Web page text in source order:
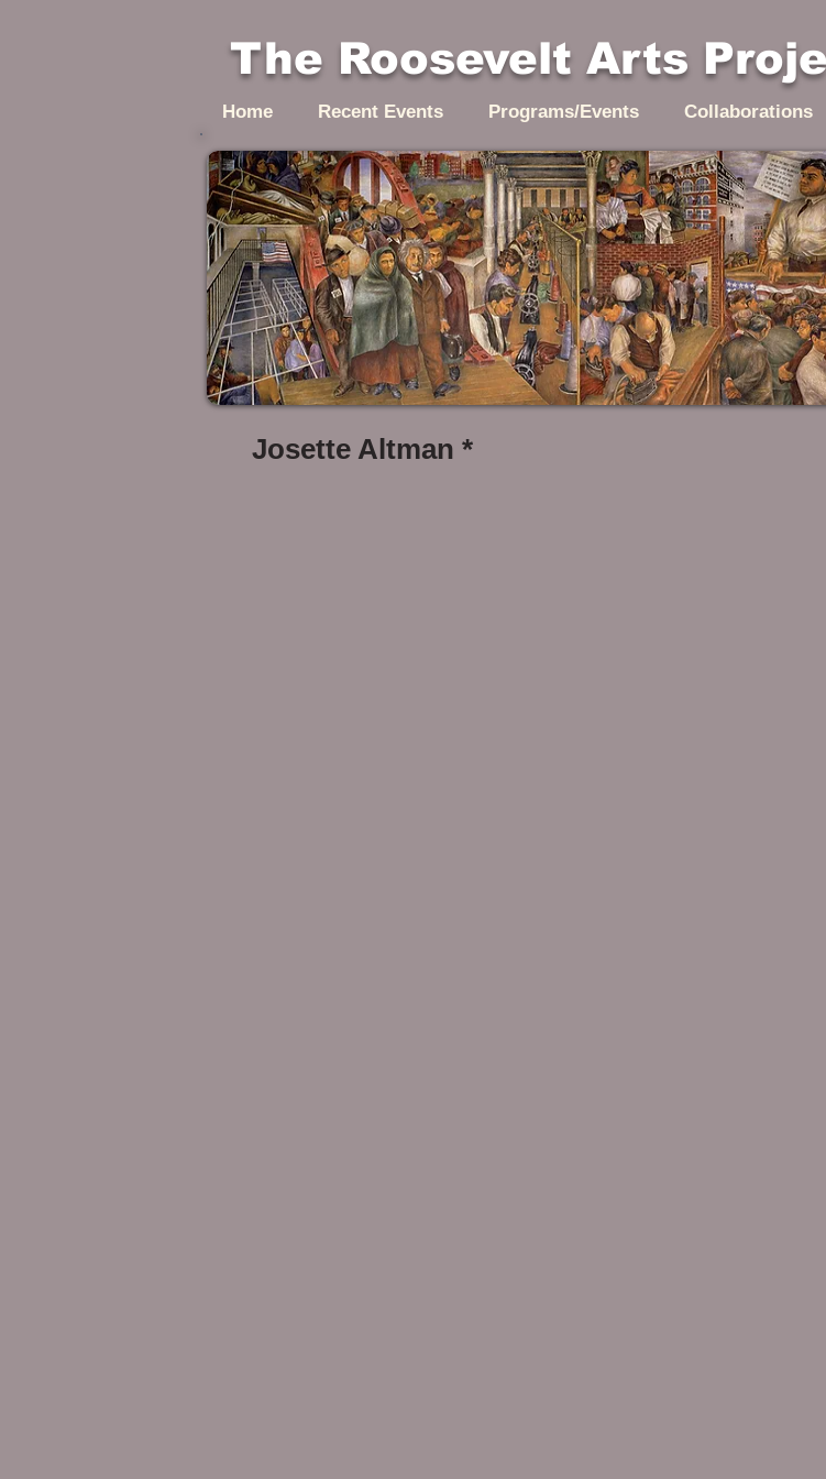
The Roosevelt Arts
Home Recent Events Programs/Events Collaborations
Josette Altman *